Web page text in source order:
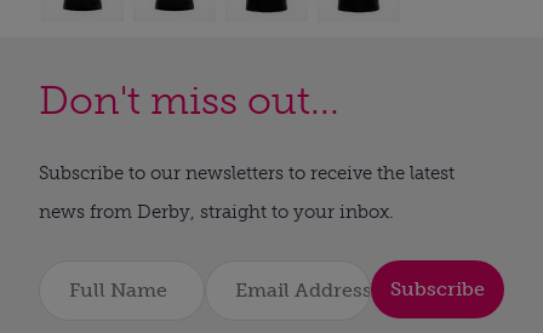
Don't miss out...
Subscribe to our newsletters to receive the latest
news from Derby, straight to your inbox.
Subscribe